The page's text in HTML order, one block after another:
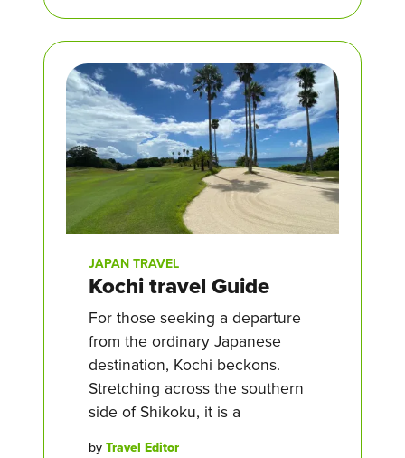
JAPAN TRAVEL
Kochi travel Guide
For those seeking a departure
from the ordinary Japanese
destination, Kochi beckons.
Stretching across the southern
side of Shikoku, it is a
by Travel Editor